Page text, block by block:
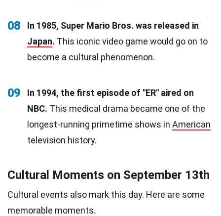
08
In 1985, Super Mario Bros. was released in
Japan. This iconic video game would go on to
become a cultural phenomenon.
09
In 1994, the first episode of "ER" aired on
NBC. This medical drama became one of the
longest-running primetime shows in American
television history.
Cultural Moments on September 13th
Cultural events also mark this day. Here are some
memorable moments.